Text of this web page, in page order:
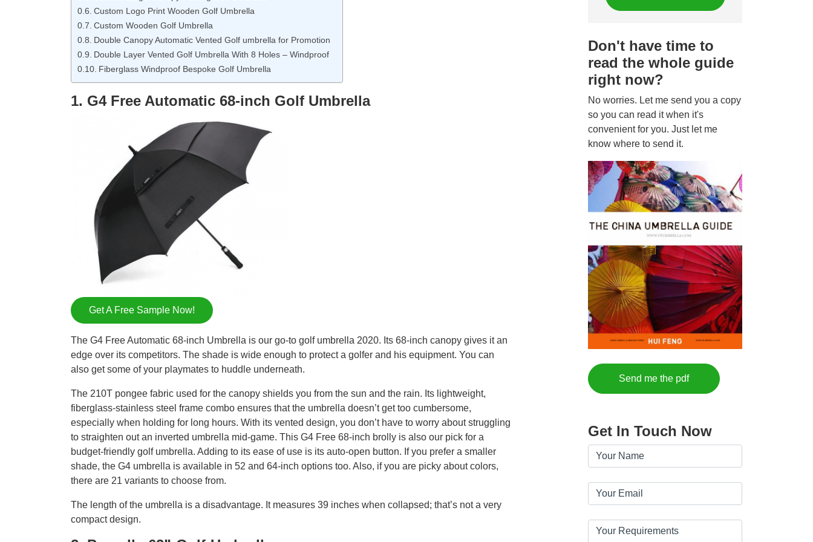
Custom Logo Print Wooden Golf Umbrella
Custom Wooden Golf Umbrella
Double Canopy Automatic Vented Golf umbrella for Promotion
Double Layer Vented Golf Umbrella With 8 Holes – Windproof
Fiberglass Windproof Bespoke Golf Umbrella
1. G4 Free Automatic 68-inch Golf Umbrella
Get A Free Sample Now!
The G4 Free Automatic 68-inch Umbrella is our go-to golf umbrella 2020. Its 68-inch canopy gives it an
edge over its competitors. The shade is wide enough to protect a golfer and his equipment. You can
also get some of your playmates to huddle underneath.
The 210T pongee fabric used for the canopy shields you from the sun and the rain. Its lightweight,
fiberglass-stainless steel frame combo ensures that the umbrella doesn’t get too cumbersome,
especially when holding for long hours. With its vented design, you don’t have to worry about struggling
to straighten out an inverted umbrella mid-game. This G4 Free 68-inch brolly is also our pick for a
budget-friendly golf umbrella. Adding to its ease of use is its auto-open button. If you prefer a smaller
shade, the G4 umbrella is available in 52 and 64-inch options too. Also, if you are picky about colors,
there are 21 variants to choose from.
The length of the umbrella is a disadvantage. It measures 39 inches when collapsed; that’s not a very
compact design.
Don't have time to
read the whole guide
right now?
No worries. Let me send you a copy
so you can read it when it's
convenient for you. Just let me
know where to send it.
Send me the pdf
Get In Touch Now